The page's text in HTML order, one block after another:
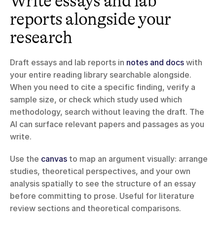
reports alongside your
research
Draft essays and lab reports in notes and docs with
your entire reading library searchable alongside.
When you need to cite a specific finding, verify a
sample size, or check which study used which
methodology, search without leaving the draft. The
AI can surface relevant papers and passages as you
write.
Use the canvas to map an argument visually: arrange
studies, theoretical perspectives, and your own
analysis spatially to see the structure of an essay
before committing to prose. Useful for literature
review sections and theoretical comparisons.